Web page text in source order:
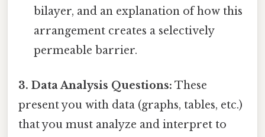
bilayer, and an explanation of how this
arrangement creates a selectively
permeable barrier.
3. Data Analysis Questions: These
present you with data (graphs, tables, etc.)
that you must analyze and interpret to